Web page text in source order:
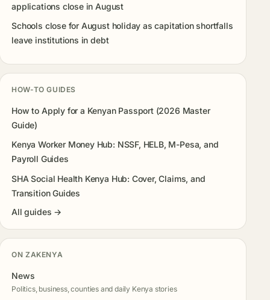
applications close in August
Schools close for August holiday as capitation shortfalls
leave institutions in debt
HOW-TO GUIDES
How to Apply for a Kenyan Passport (2026 Master
Guide)
Kenya Worker Money Hub: NSSF, HELB, M-Pesa, and
Payroll Guides
SHA Social Health Kenya Hub: Cover, Claims, and
Transition Guides
All guides →
ON ZAKENYA
News
Politics, business, counties and daily Kenya stories